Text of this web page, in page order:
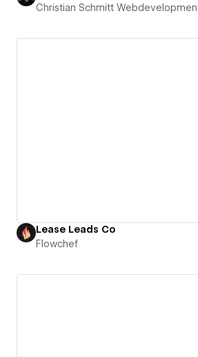
Christian Schmitt
Lease Leads Co
Flowchef